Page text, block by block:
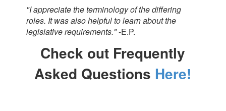
"I appreciate the terminology of the differing
roles. It was also helpful to learn about the
legislative requirements."-E.P.
Check out Frequently
Asked Questions Here!